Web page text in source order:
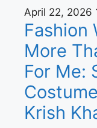
April 22, 2026
Fashion
More
For Me:
Krish